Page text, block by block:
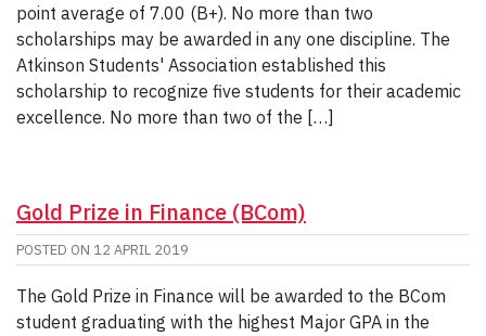
point average of 7.00 (B+). No more than two
scholarships may be awarded in any one discipline. The
Atkinson Students' Association established this
scholarship to recognize five students for their academic
excellence. No more than two of the […]
Gold Prize in Finance (BCom)
POSTED ON 12 APRIL 2019
The Gold Prize in Finance will be awarded to the BCom
student graduating with the highest Major GPA in the